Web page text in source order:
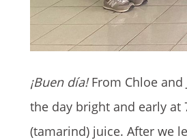
¡Buen día!From Chloe and
the day bright and early
(tamarind) juice. After we